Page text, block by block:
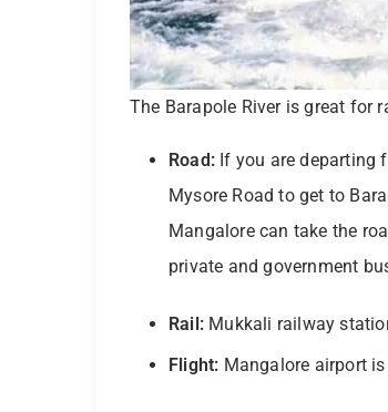
The Barapole River is great for
Road: If you are departing
Mysore Road to get to
Mangalore can take the
private and government
Rail: Mukkali railway
Flight: Mangalore airport